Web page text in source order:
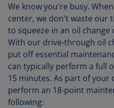
We know you're busy.
center, we don't waste our
to squeeze in an oil change
With our drive-through oil
put off essential
can typically perform a full
15 minutes. As part of your
perform an 18-point
following: